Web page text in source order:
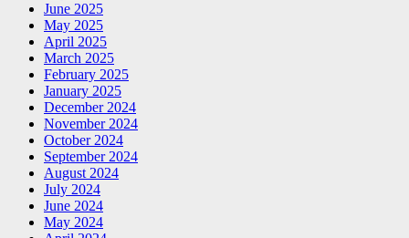
June 2025
May 2025
April 2025
March 2025
February 2025
January 2025
December 2024
November 2024
October 2024
September 2024
August 2024
July 2024
June 2024
May 2024